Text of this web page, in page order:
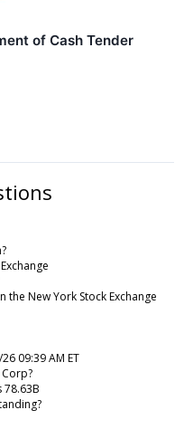
of Cash Tender
the New York Stock Exchange
09:39 AM ET